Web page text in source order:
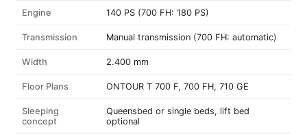
Engine 140 PS (700 FH: 180 PS)
Transmission Manual transmission (700 FH: automatic)
Width 2.400 mm
Floor Plans ONTOUR T 700 F, 700 FH, 710 GE
Sleeping
concept
Queensbed or single beds, lift bed
optional